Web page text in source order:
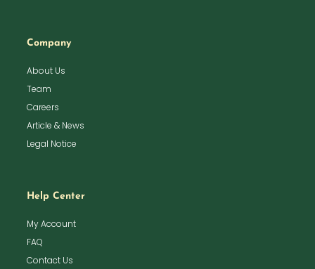
Company
About Us
Team
Careers
Article & News
Legal Notice
Help Center
My Account
FAQ
Contact Us